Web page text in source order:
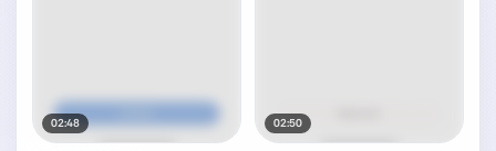
02:48 02:50